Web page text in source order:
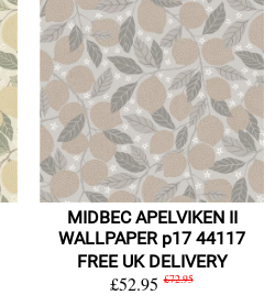
MIDBEC APELVIKEN II
WALLPAPER p17 44117
FREE UK DELIVERY
£52.95 £72.95